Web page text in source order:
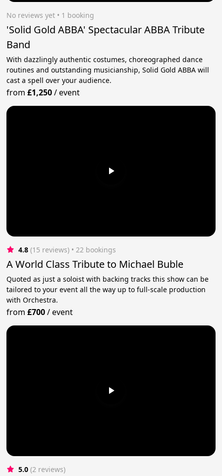
No reviews yet • 1 booking
'Solid Gold ABBA' Spectacular ABBA Tribute
Band
With dazzlingly authentic costumes, choreographed dance
routines and outstanding musicianship, Solid Gold ABBA will
cast a spell over your audience.
from£1,250/event
4.8 (15 reviews) • 22 bookings
A World Class Tribute to Michael Buble
Quoted as just a soloist with backing tracks this show can be
tailored to your event all the way up to full-scale production
with Orchestra.
from£700/event
5.0 (2 reviews)